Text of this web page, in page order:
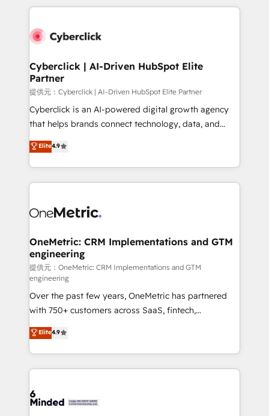
HubSpot projects for mid-market and enterprise
combine HubSpot, data, and AI to design connected
and technology for predictable, scalable revenue
growth. Our expertise spans RevOps, CRM and data
architecture, AI enablement, and strategic marketing,
delivered through our proprietary FLAIR framework
for responsible AI adoption. As a HubSpot Elite
we blend strategy, creativity, and technology to help
organisations scale smarter and grow stronger.
Cyberclick | AI-Driven HubSpot Elite
Partner
提供元：Cyberclick | AI-Driven HubSpot Elite Partner
Cyberclick is an AI-powered digital growth agency
that helps brands connect technology, data, and
creativity to achieve measurable results. Founded in
Barcelona and operating across Spain, LATAM, and
the UK, we support global companies in building
smarter marketing, sales, and customer success
Iberia (Spain & Portugal), we combine human insight
growth. Our multidisciplinary team designs solutions
that simplify complexity, boost performance, and
turn innovation into real impact. 🌍 Highlights •
HubSpot Partner since 2012 • 2022 EMEA Impact
Award: Best Integration • 150+ successful HubSpot
projects • Clients in 30+ industries • Proprietary
technology for integrations • Multilingual team:
English, Spanish, Portuguese & Italian 👉 Grow
smarter with AI and HubSpot.
Elite4.9
OneMetric: CRM Implementations and GTM
engineering
提供元：OneMetric: CRM Implementations and GTM
engineering
Over the past few years, OneMetric has partnered
with 750+ customers across SaaS, fintech,
healthcare, real estate, and other industries. With
150+ HubSpot-certified experts, we deliver scalable
solutions to complex GTM and RevOps challenges.
Our Expertise 🔹 Onboarding & Implementation:
tailored to your GTM motion. 🔹 Migrations:
Elite4.9